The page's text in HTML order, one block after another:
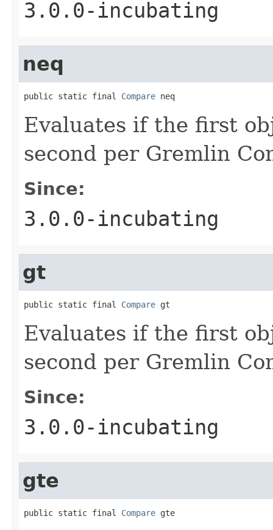
3.0.0-incubating
neq
public static final Compare neq
Evaluates if the first
second per Gremlin
Since:
3.0.0-incubating
gt
public static final Compare gt
Evaluates if the first
second per Gremlin
Since:
3.0.0-incubating
gte
public static final Compare gte